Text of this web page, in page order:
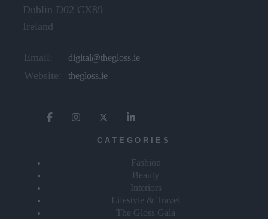
Dublin D02 CX89
Ireland
Email: digital@thegloss.ie
Website: thegloss.ie
CATEGORIES
Fashion
Beauty
Interiors
Lifestyle & Travel
The Gloss Gala